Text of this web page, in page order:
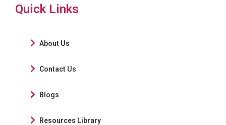
Quick Links
About Us
Contact Us
Blogs
Resources Library